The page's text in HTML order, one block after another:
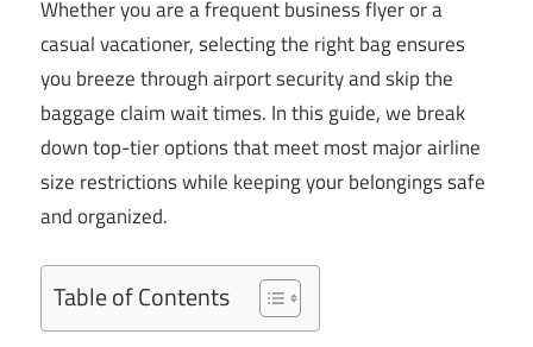
Whether you are a frequent business flyer or a
casual vacationer, selecting the right bag ensures
you breeze through airport security and skip the
baggage claim wait times. In this guide, we break
down top-tier options that meet most major airline
size restrictions while keeping your belongings safe
and organized.
Table of Contents